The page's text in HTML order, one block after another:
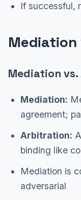
If successful,
Mediation
Mediation
Mediation:
agreement;
Arbitration:
binding like
Mediation is
adversarial